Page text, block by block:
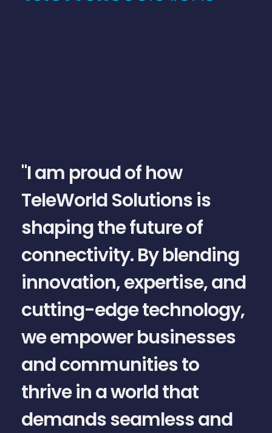
"I am proud of how
TeleWorld Solutions is
shaping the future of
connectivity. By blending
innovation, expertise, and
cutting-edge technology,
we empower businesses
and communities to
thrive in a world that
demands seamless and